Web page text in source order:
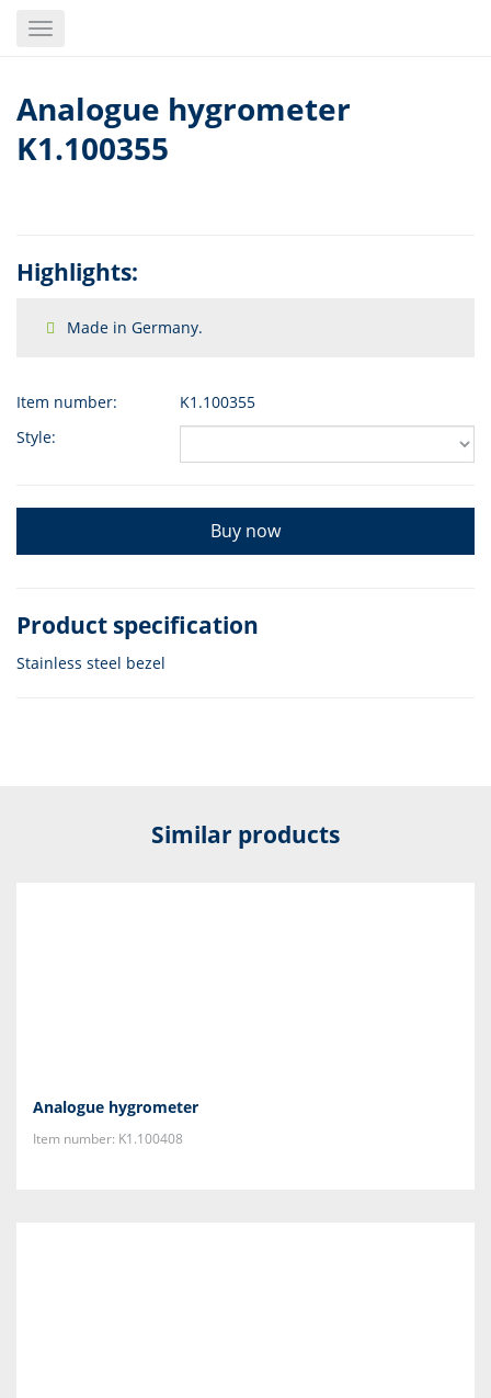
Toggle
Analogue hygrometer
K1.100355
Highlights:
Made in Germany.
Item number:
K1.100355
Style:
Buy now
Product specification
Stainless steel bezel
Similar products
Analogue hygrometer
Item number: K1.100408